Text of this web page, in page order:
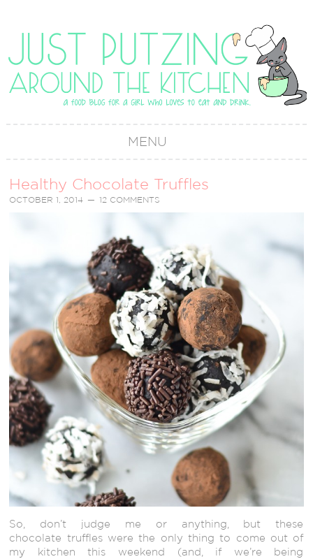
MENU
Healthy Chocolate Truffles
OCTOBER 1, 2014 12 COMMENTS
So, don’t judge me or anything, but these
chocolate truffles were the only thing to come out of
my kitchen this weekend (and, if we’re being